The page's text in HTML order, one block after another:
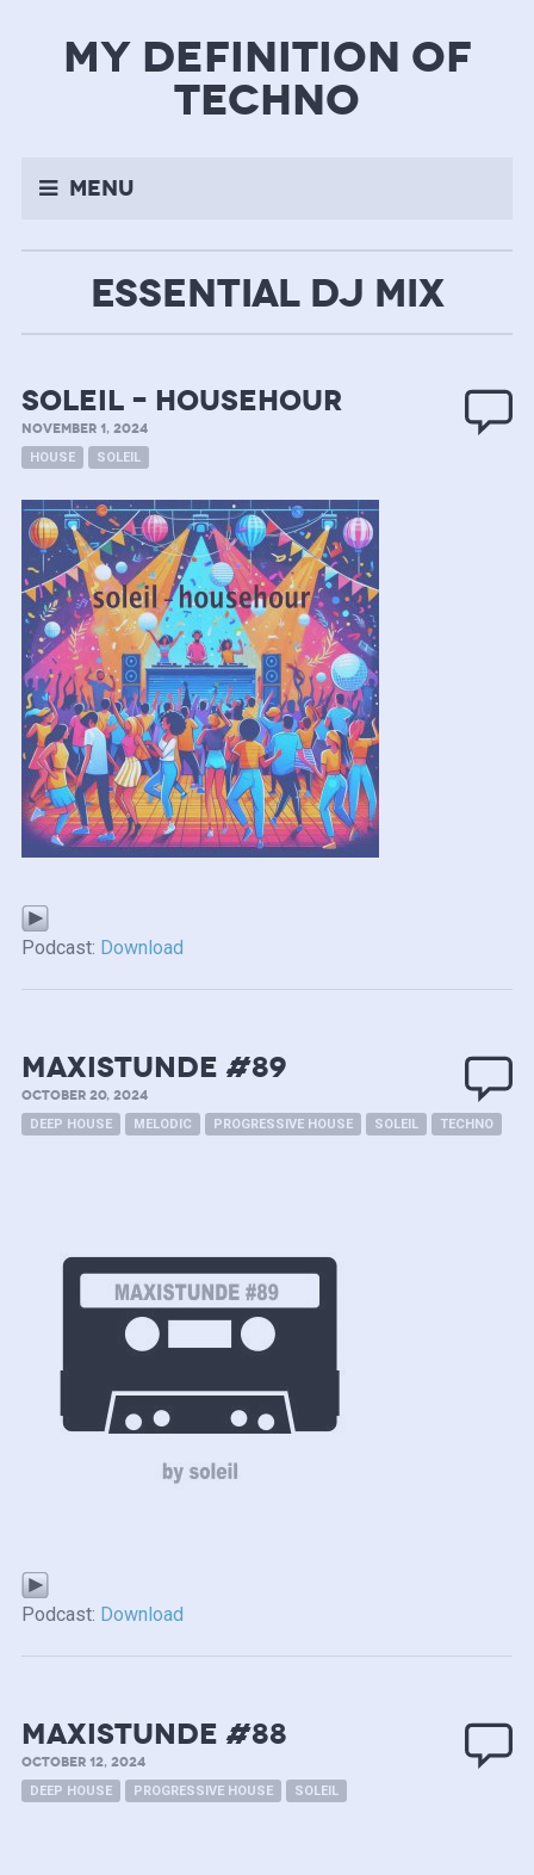
my definition of
techno
Menu
ESSENTIAL DJ MIX
soleil – househour
NOVEMBER 1, 2024
HOUSE SOLEIL
Podcast: Download
MAXISTUNDE #89
OCTOBER 20, 2024
DEEP HOUSE MELODIC PROGRESSIVE HOUSE SOLEIL TECHNO
Podcast: Download
MAXISTUNDE #88
OCTOBER 12, 2024
DEEP HOUSE PROGRESSIVE HOUSE SOLEIL